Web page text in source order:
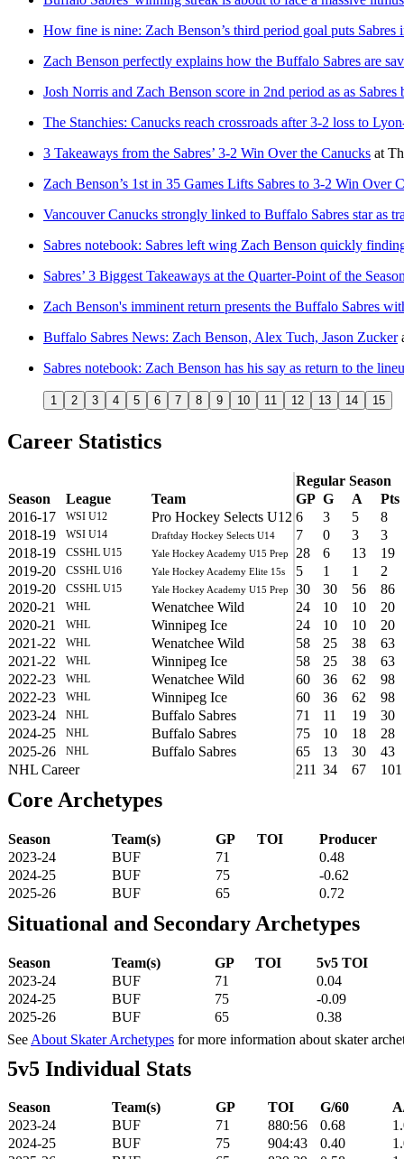
How fine is nine: Zach Benson’s third period goal puts
Zach Benson perfectly explains how the Buffalo Sabres are
Josh Norris and Zach Benson score in 2nd period as as
The Stanchies: Canucks reach crossroads after 3-2 loss to
3 Takeaways from the Sabres’ 3-2 Win Over the Canucks at
Zach Benson’s 1st in 35 Games Lifts Sabres to 3-2 Win Over
Vancouver Canucks strongly linked to Buffalo Sabres star as
Sabres notebook: Sabres left wing Zach Benson quickly
Sabres’ 3 Biggest Takeaways at the Quarter-Point of the
Zach Benson's imminent return presents the Buffalo Sabres
Buffalo Sabres News: Zach Benson, Alex Tuch, Jason Zucker
Sabres notebook: Zach Benson has his say as return to the
1 2 3 4 5 6 7 8 9 10 11 12 13 14 15
Career Statistics
Regular Season
Season
League Team GP G A
Pts
2016-17
WSI U12 Pro Hockey Selects U12 6 3 5
8
2018-19
WSI U14 Draftday Hockey Selects U14 7 0 3
3
2018-19
CSSHL U15 Yale Hockey Academy U15 Prep 28 6 13
19
2019-20
CSSHL U16 Yale Hockey Academy Elite 15s 5 1 1
2
2019-20
CSSHL U15 Yale Hockey Academy U15 Prep 30 30 56
86
2020-21
WHL Wenatchee Wild 24 10 10
20
2020-21
WHL Winnipeg Ice 24 10 10
20
2021-22
WHL Wenatchee Wild 58 25 38
63
2021-22
WHL Winnipeg Ice 58 25 38
63
2022-23
WHL Wenatchee Wild 60 36 62
98
2022-23
WHL Winnipeg Ice 60 36 62
98
2023-24
NHL Buffalo Sabres 71 11 19
30
2024-25
NHL Buffalo Sabres 75 10 18
28
2025-26
NHL Buffalo Sabres 65 13 30
43
NHL Career
211 34 67 101
Core Archetypes
Season Team(s) GP TOI
Producer
2023-24
BUF 71
0.48
2024-25
BUF 75
-0.62
2025-26
BUF 65 0.72
Situational and Secondary Archetypes
Season Team(s) GP TOI
5v5 TOI
2023-24
BUF 71
0.04
2024-25
BUF 75
-0.09
2025-26
BUF 65
0.38
See About Skater Archetypes for more information about skater
5v5 Individual Stats
Season Team(s) GP TOI G/60
2023-24
BUF 71 880:56 0.68
2024-25
BUF 75 904:43 0.40